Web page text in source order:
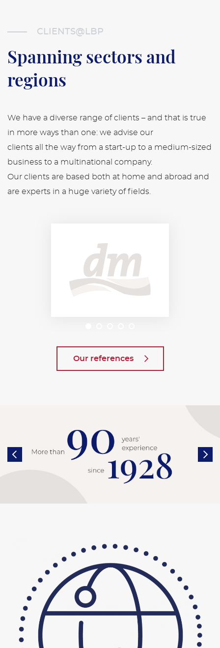
CLIENTS@LBP
Spanning sectors and
regions
We have a diverse range of clients – and that is true
in more ways than one: we advise our
clients all the way from a start-up to a medium-sized
business to a multinational company.
Our clients are based both at home and abroad and
are experts in a huge variety of fields.
Our references